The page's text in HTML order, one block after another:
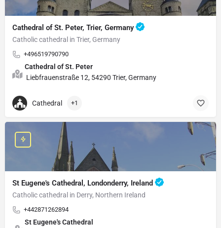
Cathedral of St. Peter, Trier, Germany
Catholic cathedral in Trier, Germany
+496519790790
Cathedral of St. Peter
Liebfrauenstraße 12, 54290 Trier, Germany
Cathedral +1
St Eugene's Cathedral, Londonderry, Ireland
Catholic cathedral in Derry, Northern Ireland
+442871262894
St Eugene's Cathedral